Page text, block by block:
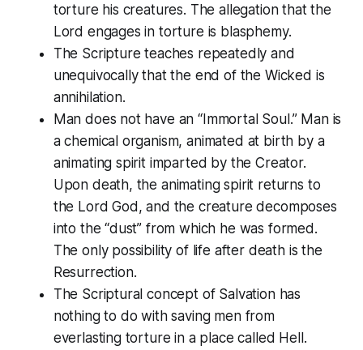
torture his creatures. The allegation that the
Lord engages in torture is blasphemy.
The Scripture teaches repeatedly and
unequivocally that the end of the Wicked is
annihilation.
Man does not have an “Immortal Soul.” Man is
a chemical organism, animated at birth by a
animating spirit imparted by the Creator.
Upon death, the animating spirit returns to
the Lord God, and the creature decomposes
into the “dust” from which he was formed.
The only possibility of life after death is the
Resurrection.
The Scriptural concept of Salvation has
nothing to do with saving men from
everlasting torture in a place called Hell.